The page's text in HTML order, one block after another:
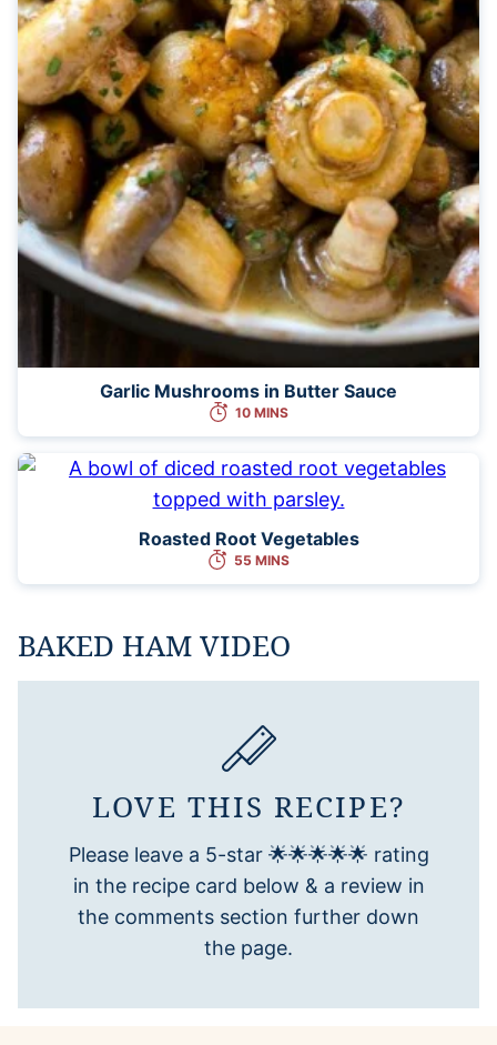
Garlic Mushrooms in Butter Sauce
10 MINS
Roasted Root Vegetables
55 MINS
BAKED HAM VIDEO
LOVE THIS RECIPE?
Please leave a 5-star 🌟🌟🌟🌟🌟 rating
in the recipe card below & a review in
the comments section further down
the page.